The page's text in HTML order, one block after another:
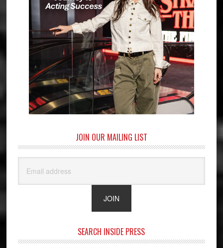
JOIN OUR MAILING LIST
SEARCH INSIDE PRESS